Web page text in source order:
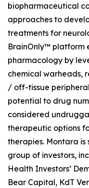
biopharmaceutical
approaches to
treatments for
BrainOnly™ platform
pharmacology by
chemical warheads,
/ off-tissue
potential to drug
considered
therapeutic options
therapies. Montara
group of investors,
Health Investors’
Bear Capital, KdT